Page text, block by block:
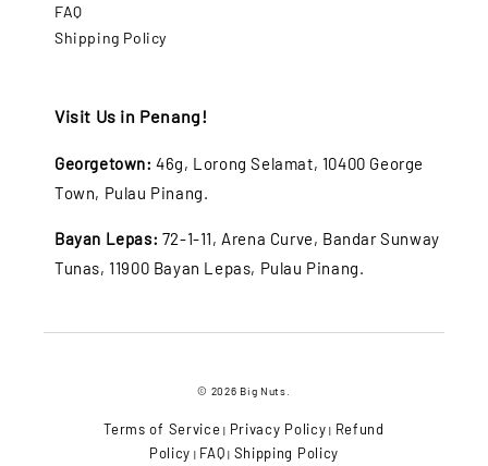
FAQ
Shipping Policy
Visit Us in Penang!
Georgetown: 46g, Lorong Selamat, 10400 George
Town, Pulau Pinang.
Bayan Lepas: 72-1-11, Arena Curve, Bandar Sunway
Tunas, 11900 Bayan Lepas, Pulau Pinang.
© 2026 Big Nuts.
Terms of Service | Privacy Policy | Refund
Policy | FAQ | Shipping Policy